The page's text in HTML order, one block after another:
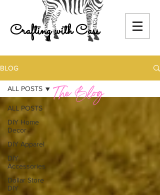
Crafting with Cass
BLOG
ALL POSTS
DIY Home
Decor
DIY Apparel
DIY
Accessories
Dollar Store
DIY
ALL POSTS